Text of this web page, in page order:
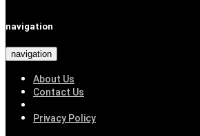
navigation
navigation
About Us
Contact Us
Privacy Policy